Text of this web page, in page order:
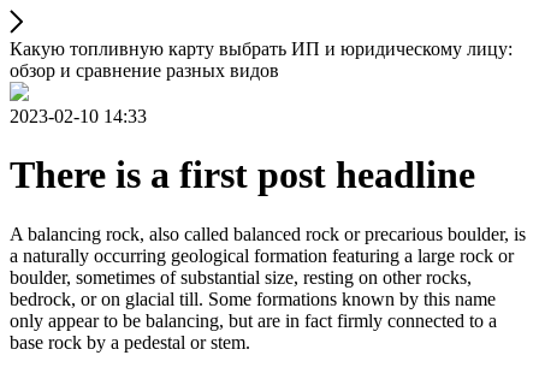
Какую топливную карту выбрать ИП и юридическому лицу:
обзор и сравнение разных видов
2023-02-10 14:33
There is a first post headline
A balancing rock, also called balanced rock or precarious boulder, is
a naturally occurring geological formation featuring a large rock or
boulder, sometimes of substantial size, resting on other rocks,
bedrock, or on glacial till. Some formations known by this name
only appear to be balancing, but are in fact firmly connected to a
base rock by a pedestal or stem.